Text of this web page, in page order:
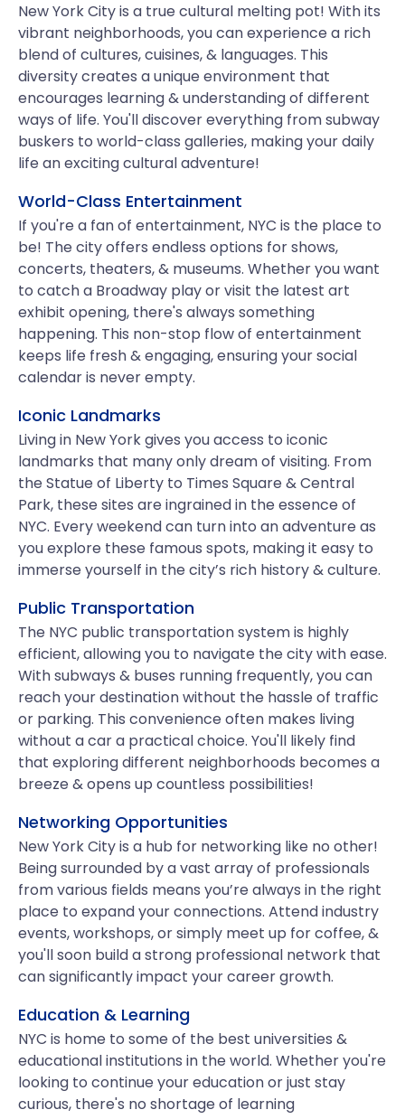
New York City is a true cultural melting pot! With its
vibrant neighborhoods, you can experience a rich
blend of cultures, cuisines, & languages. This
diversity creates a unique environment that
encourages learning & understanding of different
ways of life. You'll discover everything from subway
buskers to world-class galleries, making your daily
life an exciting cultural adventure!
World-Class Entertainment
If you're a fan of entertainment, NYC is the place to
be! The city offers endless options for shows,
concerts, theaters, & museums. Whether you want
to catch a Broadway play or visit the latest art
exhibit opening, there's always something
happening. This non-stop flow of entertainment
keeps life fresh & engaging, ensuring your social
calendar is never empty.
Iconic Landmarks
Living in New York gives you access to iconic
landmarks that many only dream of visiting. From
the Statue of Liberty to Times Square & Central
Park, these sites are ingrained in the essence of
NYC. Every weekend can turn into an adventure as
you explore these famous spots, making it easy to
immerse yourself in the city’s rich history & culture.
Public Transportation
The NYC public transportation system is highly
efficient, allowing you to navigate the city with ease.
With subways & buses running frequently, you can
reach your destination without the hassle of traffic
or parking. This convenience often makes living
without a car a practical choice. You'll likely find
that exploring different neighborhoods becomes a
breeze & opens up countless possibilities!
Networking Opportunities
New York City is a hub for networking like no other!
Being surrounded by a vast array of professionals
from various fields means you’re always in the right
place to expand your connections. Attend industry
events, workshops, or simply meet up for coffee, &
you'll soon build a strong professional network that
can significantly impact your career growth.
Education & Learning
NYC is home to some of the best universities &
educational institutions in the world. Whether you're
looking to continue your education or just stay
curious, there's no shortage of learning